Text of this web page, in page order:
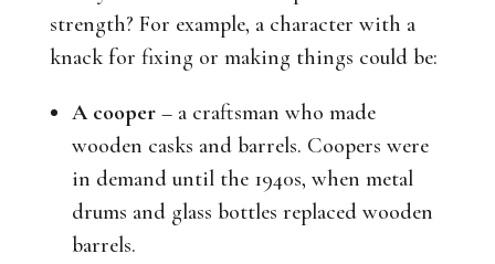
strength? For example, a character with a
knack for fixing or making things could be:
A cooper– a craftsman who made
wooden casks and barrels. Coopers were
in demand until the 1940s, when metal
drums and glass bottles replaced wooden
barrels.